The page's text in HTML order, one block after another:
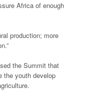
Africa of enough
production; more
the Summit that
the youth develop